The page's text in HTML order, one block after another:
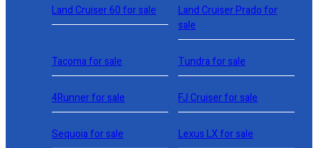
Land Cruiser 60 for sale
Land Cruiser Prado for
sale
Tacoma for sale Tundra for sale
4Runner for sale FJ Cruiser for sale
Sequoia for sale Lexus LX for sale